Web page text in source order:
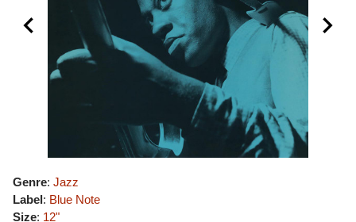
Genre: Jazz
Label: Blue Note
Size: 12"